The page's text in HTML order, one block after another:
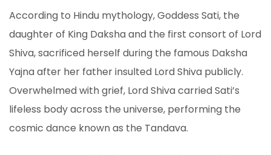
According to Hindu mythology, Goddess Sati, the
daughter of King Daksha and the first consort of Lord
Shiva, sacrificed herself during the famous Daksha
Yajna after her father insulted Lord Shiva publicly.
Overwhelmed with grief, Lord Shiva carried Sati’s
lifeless body across the universe, performing the
cosmic dance known as the Tandava.